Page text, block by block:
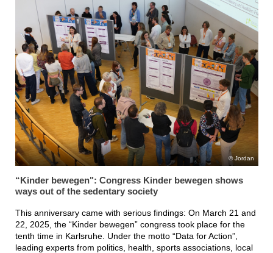
Jordan
“Kinder bewegen": Congress Kinder bewegen shows
ways out of the sedentary society
This anniversary came with serious findings: On March 21 and
22, 2025, the “Kinder bewegen” congress took place for the
tenth time in Karlsruhe. Under the motto “Data for Action”,
leading experts from politics, health, sports associations, local